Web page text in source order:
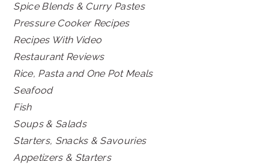
Spice Blends & Curry Pastes
Pressure Cooker Recipes
Recipes With Video
Restaurant Reviews
Rice, Pasta and One Pot Meals
Seafood
Fish
Soups & Salads
Starters, Snacks & Savouries
Appetizers & Starters